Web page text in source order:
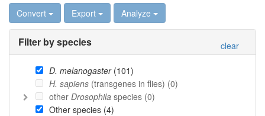
Convert Export Analyze
Filter by species clear
D. melanogaster(101)
H. sapiens (transgenes in flies) (0)
other Drosophila species (0)
Other species (4)